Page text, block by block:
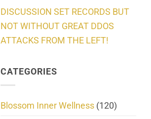
DISCUSSION SET RECORDS BUT
NOT WITHOUT GREAT DDOS
ATTACKS FROM THE LEFT!
CATEGORIES
Blossom Inner Wellness (120)